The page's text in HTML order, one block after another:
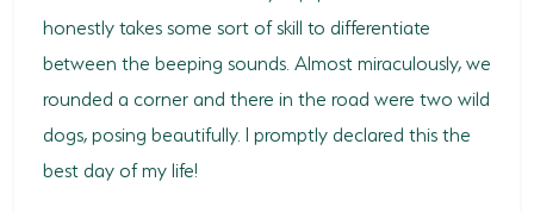
honestly takes some sort of skill to differentiate
between the beeping sounds. Almost miraculously, we
rounded a corner and there in the road were two wild
dogs, posing beautifully. I promptly declared this the
best day of my life!